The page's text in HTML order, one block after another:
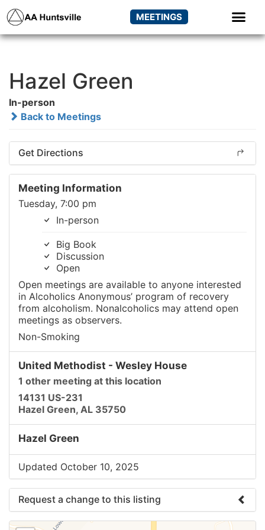
MEETINGS
Hazel Green
In-person
Back to Meetings
Get Directions
Meeting Information
Tuesday, 7:00 pm
In-person
Big Book
Discussion
Open
Open meetings are available to anyone interested
in Alcoholics Anonymous’ program of recovery
from alcoholism. Nonalcoholics may attend open
meetings as observers.
Non-Smoking
United Methodist - Wesley House
1 other meeting at this location
14131 US-231
Hazel Green, AL 35750
Hazel Green
Updated October 10, 2025
Request a change to this listing
Use this form to submit a change to the meeting